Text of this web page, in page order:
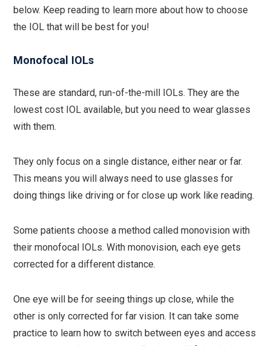
below. Keep reading to learn more about how to choose
the IOL that will be best for you!
Monofocal IOLs
These are standard, run-of-the-mill IOLs. They are the
lowest cost IOL available, but you need to wear glasses
with them.
They only focus on a single distance, either near or far.
This means you will always need to use glasses for
doing things like driving or for close up work like reading.
Some patients choose a method called monovision with
their monofocal IOLs. With monovision, each eye gets
corrected for a different distance.
One eye will be for seeing things up close, while the
other is only corrected for far vision. It can take some
practice to learn how to switch between eyes and access